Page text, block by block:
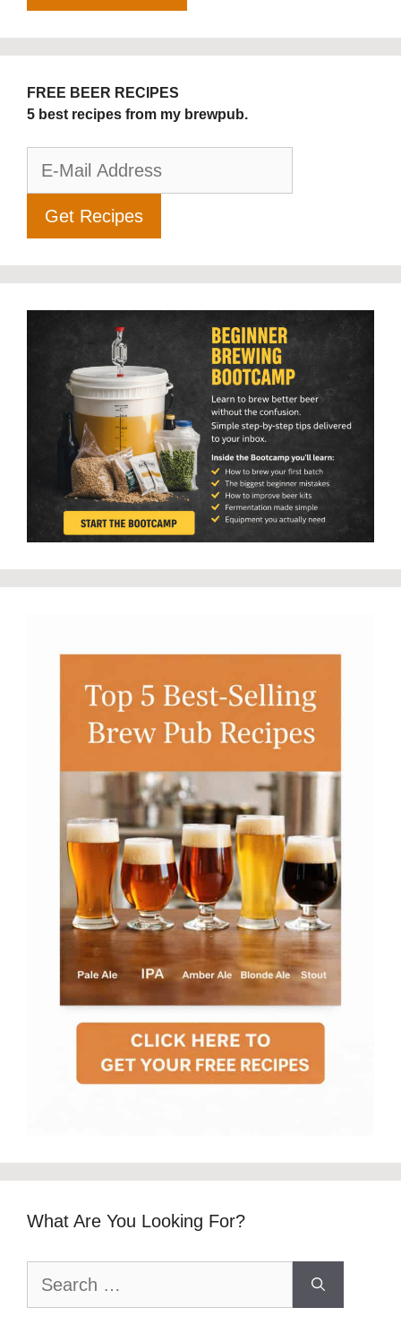
FREE BEER RECIPES
5 best recipes from my brewpub.
What Are You Looking For?
for: